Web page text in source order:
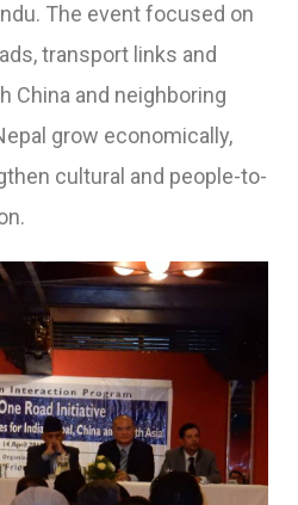
The event focused on
transport links and
China and neighboring
grow economically,
cultural and people-to-